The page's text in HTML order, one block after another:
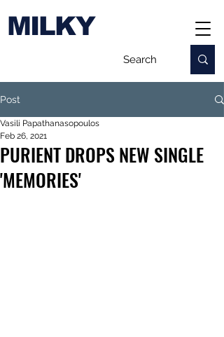
MILKY
Post
PURIENT DROPS NEW SINGLE
'MEMORIES'
Vasili Papathanasopoulos
Feb 26, 2021